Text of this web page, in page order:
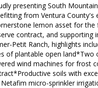
presenting South
from Ventura County's
lemon asset for the
contract, and supporting
Petit Ranch, highlights
of plantable open land*Two
wind machines for frost
soils with
micro-sprinkler